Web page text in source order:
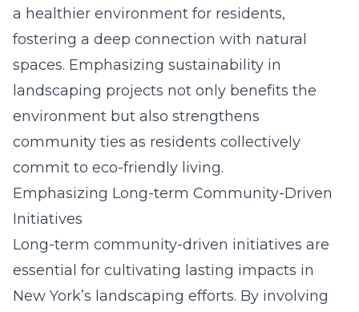
a healthier environment for residents,
fostering a deep connection with natural
spaces. Emphasizing sustainability in
landscaping projects not only benefits the
environment but also strengthens
community ties as residents collectively
commit to eco-friendly living.
Emphasizing Long-term Community-Driven
Initiatives
Long-term community-driven initiatives are
essential for cultivating lasting impacts in
New York’s landscaping efforts. By involving